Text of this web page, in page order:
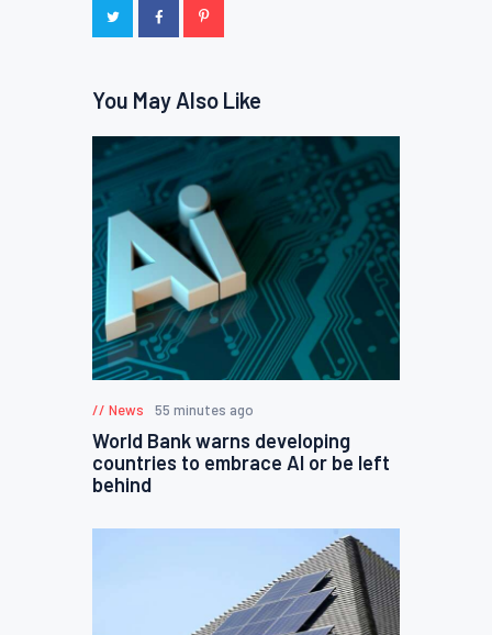
You May Also Like
News 55 minutes ago
World Bank warns developing
countries to embrace AI or be left
behind